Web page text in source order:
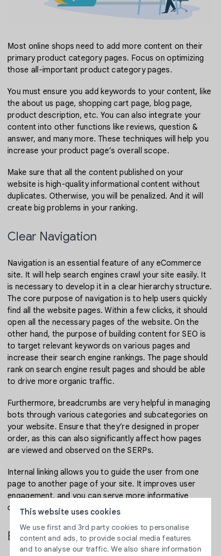
Most online shops need to add more content on their
primary product category pages. Focus on optimizing
those all-important product category pages.
You must ensure you add keywords to your content, like
the about us page, shopping cart page, blog page,
product description, etc. You can also integrate your
content into other functions like reviews, question &
answer, and many more. These techniques will help you
increase your product page’s overall scope.
Make sure that all the content published on your
website is high-quality informational content without
duplicates. Otherwise, you will be penalized. And it will
create big problems in your ranking.
Clear Navigation
Navigation is an essential feature of any eCommerce
site. It will help search engines crawl your site easily. It
is necessary to develop it in a clear hierarchy structure.
The core purpose of navigation is to help users quickly
find all the website pages. Within a few clicks, it should
open all the necessary pages of the website. On the
other hand, the purpose of building content for SEO is
to target relevant keywords on various pages and
increase their search engine rankings. The page should
rank on search engine result pages and should be able
to drive more organic traffic.
Furthermore, breadcrumbs are very helpful in managing
bots through various categories and subcategories on
your website. Ensure that they’re designed in proper
order, as this can also significantly affect how pages
are viewed and observed on the SERPs.
Internal linking allows you to guide the user from one
page to another page of your site. It improves user
engagement, and you can serve more informative
content to your visitors.
Ensure Your Site is Mobile Friendly
This website uses cookies
We use first and 3rd party cookies to personalise
content and ads, to provide social media features
and to analyse our traffic. We also share information